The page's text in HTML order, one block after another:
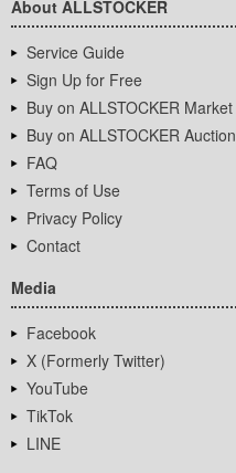
About ALLSTOCKER
Service Guide
Sign Up for Free
Buy on ALLSTOCKER Market
Buy on ALLSTOCKER Auction
FAQ
Terms of Use
Privacy Policy
Contact
Media
Facebook
X (Formerly Twitter)
YouTube
TikTok
LINE